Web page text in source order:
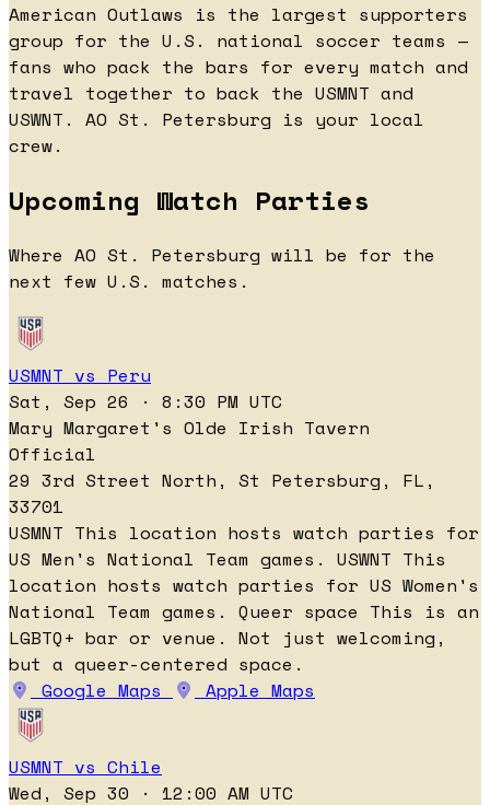
American Outlaws is the largest supporters
group for the U.S. national soccer teams —
fans who pack the bars for every match and
travel together to back the USMNT and
USWNT. AO St. Petersburg is your local
crew.
Upcoming Watch Parties
Where AO St. Petersburg will be for the
next few U.S. matches.
USMNT vs Peru
Sat, Sep 26 · 8:30 PM UTC
Mary Margaret's Olde Irish Tavern
Official
29 3rd Street North, St Petersburg, FL,
33701
USMNT This location hosts watch parties for
US Men's National Team games. USWNT This
location hosts watch parties for US Women's
National Team games. Queer space This is an
LGBTQ+ bar or venue. Not just welcoming,
but a queer-centered space.
Google Maps
Apple Maps
USMNT vs Chile
Wed, Sep 30 · 12:00 AM UTC